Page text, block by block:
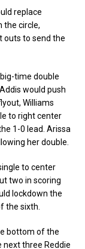
replace
the circle,
outs to send the
time double
would push
Williams
to right center
1-0 lead. Arissa
her double.
to center
two in scoring
lockdown the
the sixth.
bottom of the
three Reddie